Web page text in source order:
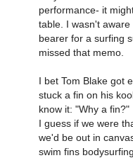
performance- it
table. I wasn't
bearer for a surfing
missed that memo.
I bet Tom Blake got
stuck a fin on his
know it: "Why a fin?"
I guess if we were
we'd be out in
swim fins